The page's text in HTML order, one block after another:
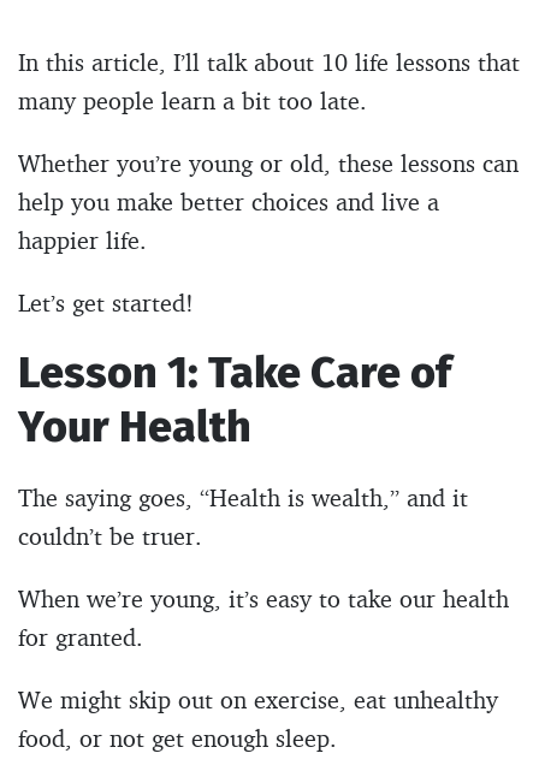
In this article, I’ll talk about 10 life lessons that
many people learn a bit too late.
Whether you’re young or old, these lessons can
help you make better choices and live a
happier life.
Let’s get started!
Lesson 1: Take Care of
Your Health
The saying goes, “Health is wealth,” and it
couldn’t be truer.
When we’re young, it’s easy to take our health
for granted.
We might skip out on exercise, eat unhealthy
food, or not get enough sleep.